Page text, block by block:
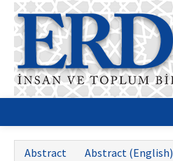
Abstract Abstract (English)